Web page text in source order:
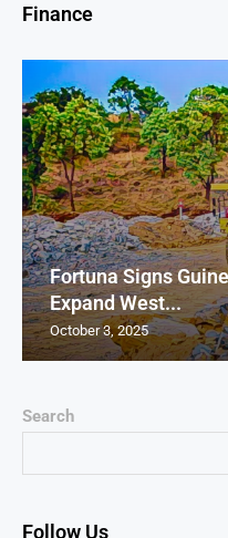
Search
Follow Us
Finance
Fortuna Signs
Expand West...
October 3, 2025